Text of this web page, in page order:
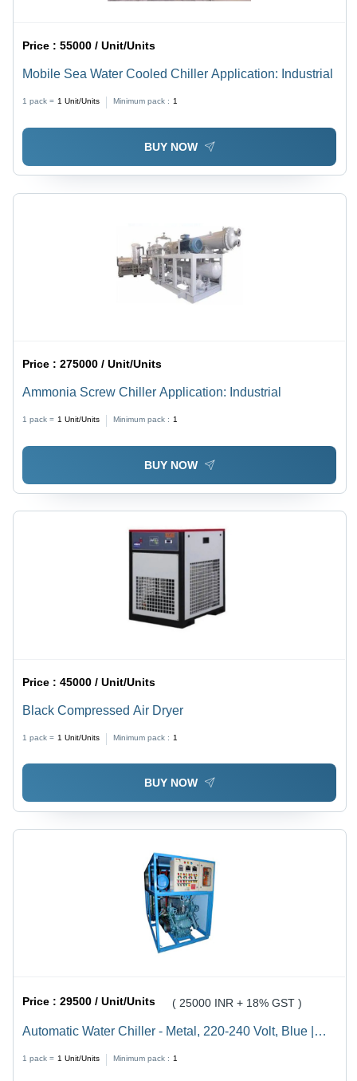
Price :55000 / Unit/Units
Mobile Sea Water Cooled Chiller Application: Industrial
1 pack = 1 Unit/Units Minimum pack : 1
BUY NOW
Price :275000 / Unit/Units
Ammonia Screw Chiller Application: Industrial
1 pack = 1 Unit/Units Minimum pack : 1
BUY NOW
Price :45000 / Unit/Units
Black Compressed Air Dryer
1 pack = 1 Unit/Units Minimum pack : 1
BUY NOW
Price :29500 / Unit/Units ( 25000 INR + 18% GST )
Automatic Water Chiller - Metal, 220-240 Volt, Blue |
Chemical & Machinery Industries
1 pack = 1 Unit/Units Minimum pack : 1